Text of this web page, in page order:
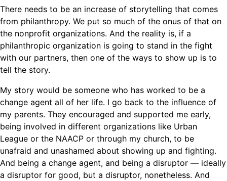
There needs to be an increase of storytelling that comes
from philanthropy. We put so much of the onus of that on
the nonprofit organizations. And the reality is, if a
philanthropic organization is going to stand in the fight
with our partners, then one of the ways to show up is to
tell the story.
My story would be someone who has worked to be a
change agent all of her life. I go back to the influence of
my parents. They encouraged and supported me early,
being involved in different organizations like Urban
League or the NAACP or through my church, to be
unafraid and unashamed about showing up and fighting.
And being a change agent, and being a disruptor — ideally
a disruptor for good, but a disruptor, nonetheless. And